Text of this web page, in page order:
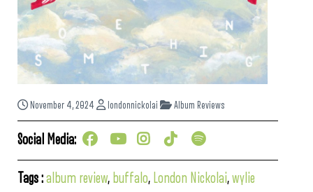
November 4, 2024 londonnickolai Album Reviews
Social Media:
Tags :album review, buffalo, London Nickolai,wylie